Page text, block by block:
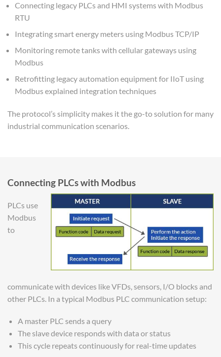
Connecting legacy PLCs and HMI systems with Modbus
RTU
Integrating smart energy meters using Modbus TCP/IP
Monitoring remote tanks with cellular gateways using
Modbus
Retrofitting legacy automation equipment for IIoT using
Modbus explained integration techniques
The protocol’s simplicity makes it the go-to solution for many
industrial communication scenarios.
Connecting PLCs with Modbus
PLCs use
Modbus
to
communicate with devices like VFDs, sensors, I/O blocks and
other PLCs. In a typical Modbus PLC communication setup:
A master PLC sends a query
The slave device responds with data or status
This cycle repeats continuously for real-time updates